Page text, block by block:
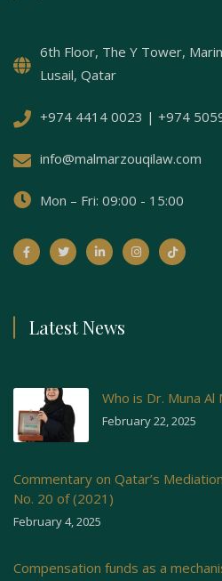
6th Floor, The Y Tower,
Lusail, Qatar
+974 4414 0023 | +974
info@malmarzouqilaw.com
Mon – Fri: 09:00 - 15:00
Latest News
Who is Dr. Muna Al
February 22, 2025
Commentary on Qatar’s
No. 20 of (2021)
February 4, 2025
Compensation funds as a